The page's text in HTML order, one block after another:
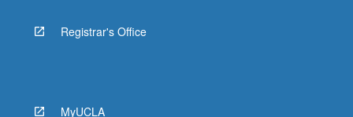
Registrar's Office
MyUCLA